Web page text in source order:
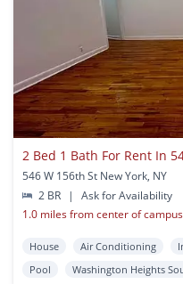
2 Bed 1 Bath For Rent In
546 W 156th St New York, NY
2 BR
|
Ask for Availability
1.0 miles from center of campus
House Air Conditioning
Pool
Washington Heights